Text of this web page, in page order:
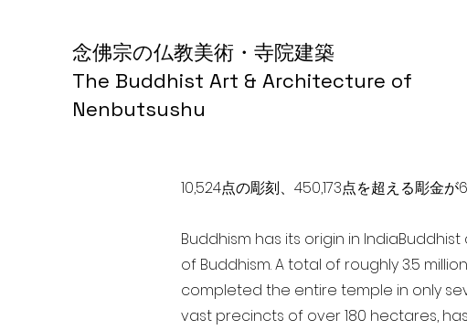
念佛宗の仏教美術・寺院建築
The Buddhist Art & Architecture of
Nenbutsushu
10,524点の彫刻、450,173点を超える彫金
Buddhism has its origin in India
of Buddhism. A total of roughly 3.5
completed the entire temple in only
vast precincts of over 180 hectares,